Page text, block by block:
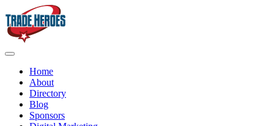
Home
About
Directory
Blog
Sponsors